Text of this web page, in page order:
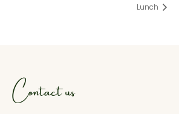
Lunch
Contact us